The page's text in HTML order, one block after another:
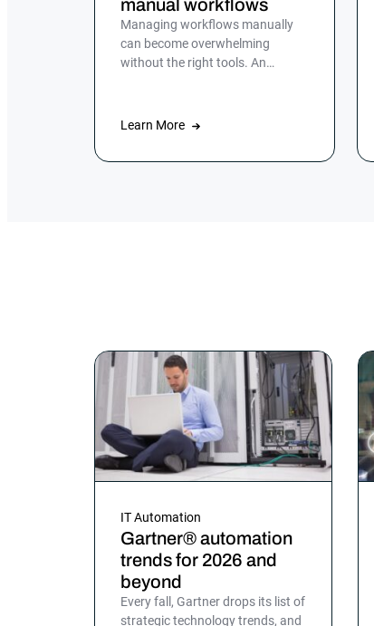
manual workflows
Managing workflows manually
can become overwhelming
without the right tools. An
streamlining complex IT
still rely on manual processes or
Learn More
IT Automation
Gartner® automation
trends for 2026 and
beyond
Every fall, Gartner drops its list of
strategic technology trends, and